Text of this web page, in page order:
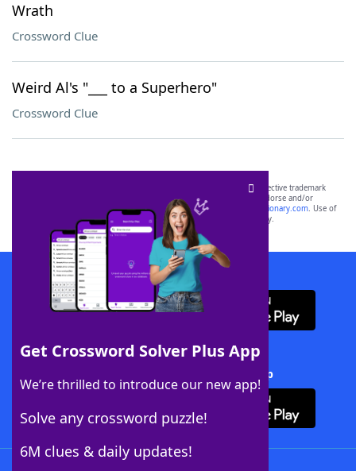
Wrath
Crossword Clue
Weird Al's "___ to a Superhero"
Crossword Clue
Get Crossword Solver Plus App
We’re thrilled to introduce our new app!
Solve any crossword puzzle!
6M clues & daily updates!
SCRABBLE® and WORDS WITH FRIENDS® are the property of their respective trademark
owners. These trademark owners are not affiliated with, and do not endorse and/or
sponsor, LoveToKnow®, its products or its websites, including
yourdictionary.com. Use of
this trademark onyourdictionary.com is for informational purposes only.
Download WordFinder App
Download Crossword Solver + App